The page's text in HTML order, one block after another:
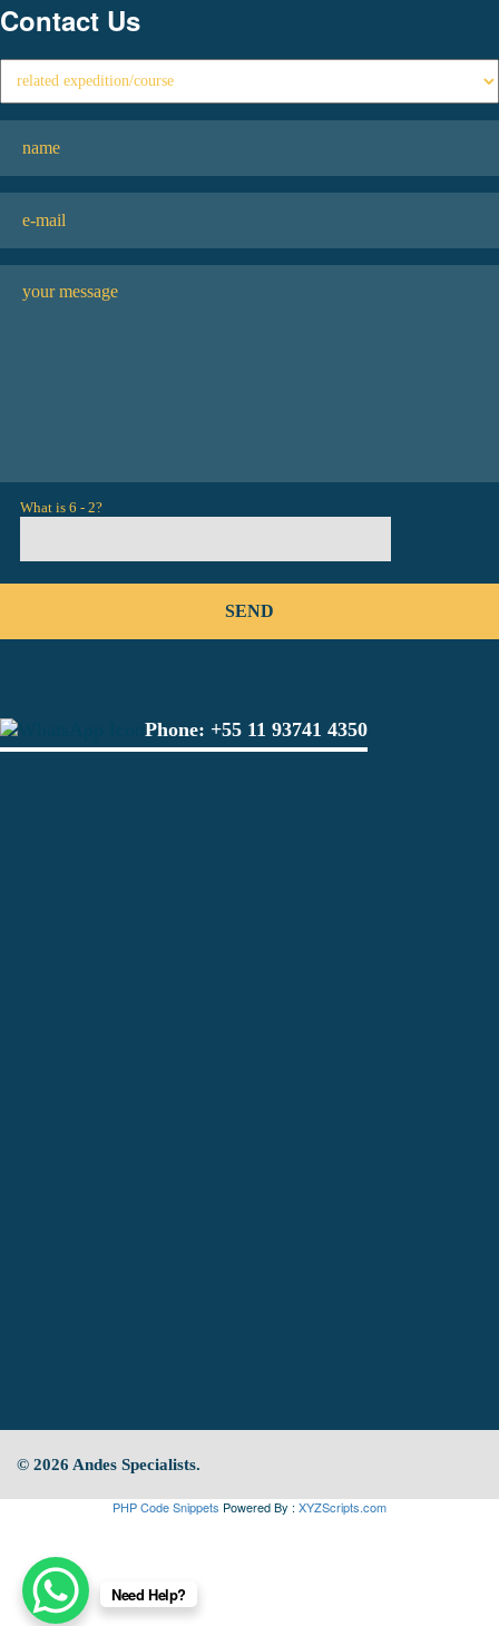
Contact Us
What is 6 - 2?
Phone: +55 11 93741 4350
© 2026 Andes Specialists.
PHP Code Snippets Powered By : XYZScripts.com
Need Help?